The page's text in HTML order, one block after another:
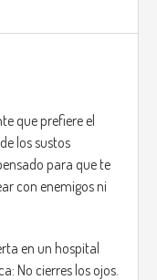
que prefiere el
los sustos
para que te
con enemigos ni
en un hospital
No cierres los ojos.